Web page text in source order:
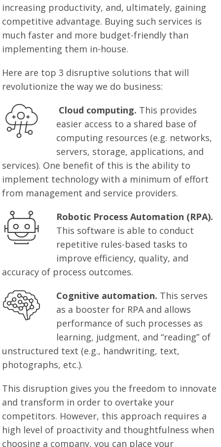
increasing productivity, and, ultimately, gaining
competitive advantage. Buying such services is
much faster and more budget-friendly than
implementing them in-house.
Here are top 3 disruptive solutions that will
revolutionize the way we do business:
Cloud computing. This provides
easier access to a shared base of
computing resources (e.g. networks,
servers, storage, applications, and
services). One benefit of this is the ability to
implement technology with a minimum of effort
from management and service providers.
Robotic Process Automation (RPA).
This software is able to conduct
repetitive rules-based tasks to
improve efficiency, quality, and
accuracy of process outcomes.
Cognitive automation. This serves
as a booster for RPA and allows
performance of such processes as
learning, judgment, and “reading” of
unstructured text (e.g., handwriting, text,
photographs, etc.).
This disruption gives you the freedom to innovate
and transform in order to overtake your
competitors. However, this approach requires a
high level of proactivity and thoughtfulness when
choosing a company, you can place your